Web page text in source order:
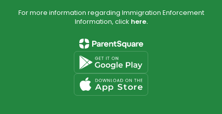
For more information regarding Immigration Enforcement
Information, click here.